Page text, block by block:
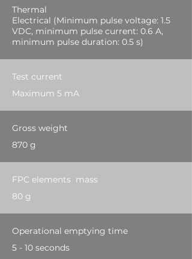
Thermal
Electrical (Minimum pulse voltage: 1.5
VDC, minimum pulse current: 0.6 A,
minimum pulse duration: 0.5 s)
Test current
Maximum 5 mA
Gross weight
870 g
FPC elements mass
80 g
Operational emptying time
5 - 10 seconds